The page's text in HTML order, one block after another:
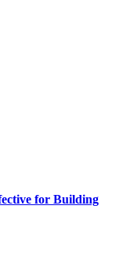
for Building